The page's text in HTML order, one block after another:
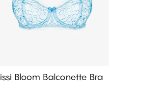
Bloom Balconette Bra